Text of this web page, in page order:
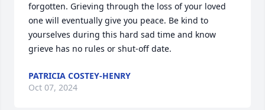
forgotten. Grieving through the loss of your loved
one will eventually give you peace. Be kind to
yourselves during this hard sad time and know
grieve has no rules or shut-off date.
PATRICIA COSTEY-HENRY
Oct 07, 2024